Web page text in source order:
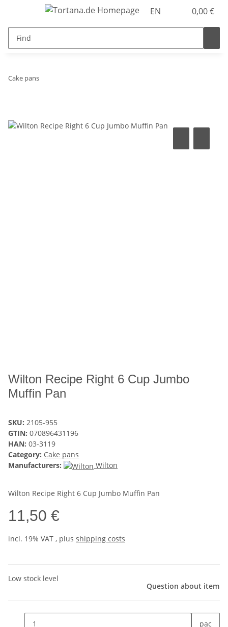
EN 0,00 €
Cake pans
Wilton Recipe Right 6 Cup Jumbo
Muffin Pan
SKU: 2105-955
GTIN: 070896431196
HAN: 03-3119
Category: Cake pans
Manufacturers:
Wilton
Wilton Recipe Right 6 Cup Jumbo Muffin Pan
11,50 €
incl. 19% VAT , plus shipping costs
Low stock level
Question about item
pac